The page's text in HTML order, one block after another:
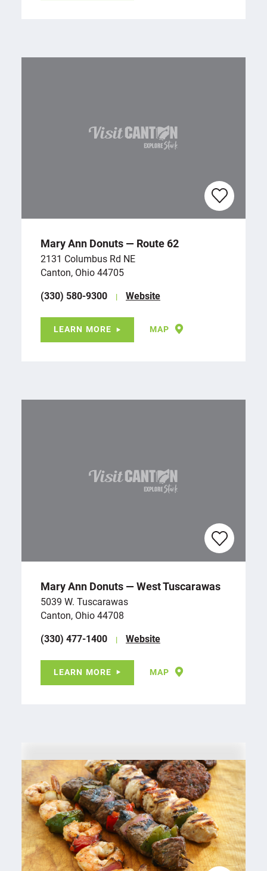
Mary Ann Donuts — Route 62
2131 Columbus Rd NE
Canton, Ohio 44705
(330) 580-9300
Website
LEARN MORE MAP
Mary Ann Donuts — West Tuscarawas
5039 W. Tuscarawas
Canton, Ohio 44708
(330) 477-1400
Website
LEARN MORE MAP